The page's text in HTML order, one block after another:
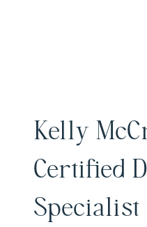
Kelly
Certified
Specialist